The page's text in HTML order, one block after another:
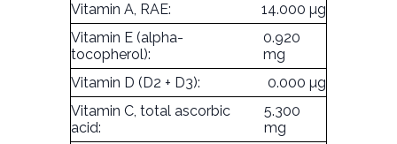
Vitamin A, RAE:
14.000 µg
Vitamin E (alpha-
tocopherol):
0.920
mg
Vitamin D (D2 + D3):
0.000 µg
Vitamin C, total ascorbic
acid:
5.300
mg